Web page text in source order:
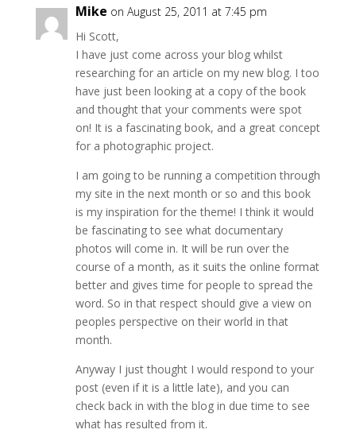
Mike on August 25, 2011 at 7:45 pm
Hi Scott,
I have just come across your blog whilst
researching for an article on my new blog. I too
have just been looking at a copy of the book
and thought that your comments were spot
on! It is a fascinating book, and a great concept
for a photographic project.
I am going to be running a competition through
my site in the next month or so and this book
is my inspiration for the theme! I think it would
be fascinating to see what documentary
photos will come in. It will be run over the
course of a month, as it suits the online format
better and gives time for people to spread the
word. So in that respect should give a view on
peoples perspective on their world in that
month.
Anyway I just thought I would respond to your
post (even if it is a little late), and you can
check back in with the blog in due time to see
what has resulted from it.